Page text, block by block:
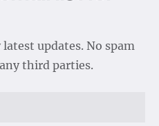
updates. No spam
third parties.